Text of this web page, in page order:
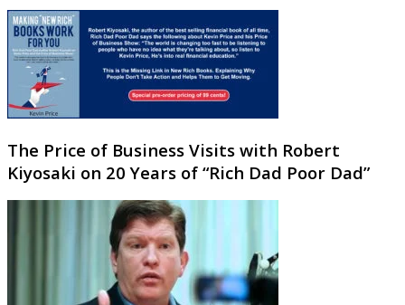
The Price of Business Visits with Robert
Kiyosaki on 20 Years of “Rich Dad Poor Dad”